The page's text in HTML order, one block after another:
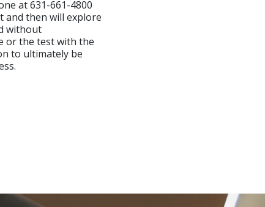
at 631-661-4800
and then will explore
without
or the test with the
to ultimately be